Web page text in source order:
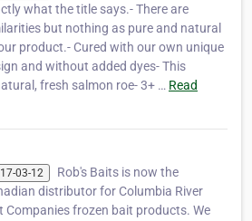
what the title says.- There are
but nothing as pure and natural
product.- Cured with our own unique
and without added dyes- This
fresh salmon roe- 3+ … Read
03-12
Rob's Baits is now the
distributor for Columbia River
Companies frozen bait products. We